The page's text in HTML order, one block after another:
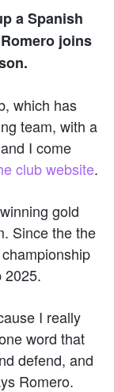
a Spanish
joins
which has
team, with a
I come
club website.
gold
Since the the
2025.
I really
word that
defend, and
Romero.